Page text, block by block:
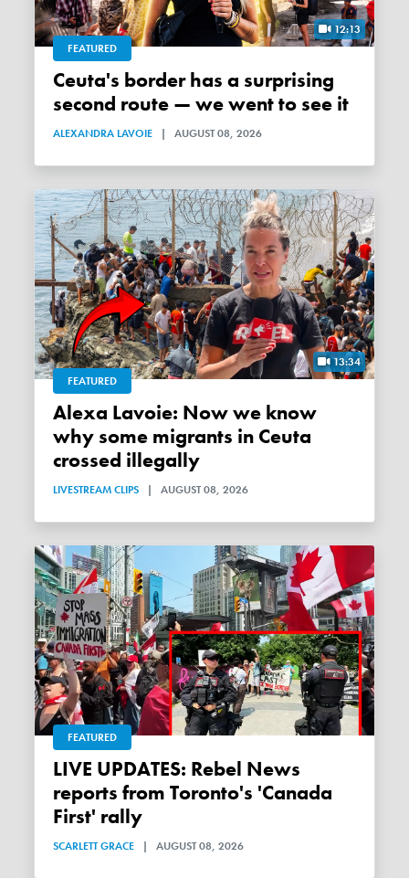
12:13
FEATURED
Ceuta's border has a surprising
second route — we went to see it
ALEXANDRA LAVOIE | AUGUST 08, 2026
13:34
FEATURED
Alexa Lavoie: Now we know
why some migrants in Ceuta
crossed illegally
LIVESTREAM CLIPS | AUGUST 08, 2026
FEATURED
LIVE UPDATES: Rebel News
reports from Toronto's 'Canada
First' rally
SCARLETT GRACE | AUGUST 08, 2026